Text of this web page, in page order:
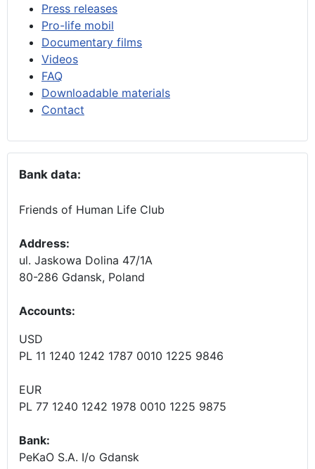
Press releases
Pro-life mobil
Documentary films
Videos
FAQ
Downloadable materials
Contact
Bank data:
Friends of Human Life Club
Address:
ul. Jaskowa Dolina 47/1A
80-286 Gdansk, Poland
Accounts:
USD
PL 11 1240 1242 1787 0010 1225 9846
EUR
PL 77 1240 1242 1978 0010 1225 9875
Bank:
PeKaO S.A. I/o Gdansk